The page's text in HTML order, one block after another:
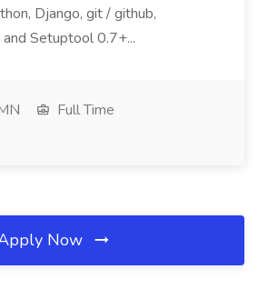
Django, git / github,
Setuptool 0.7+...
Full Time
Now